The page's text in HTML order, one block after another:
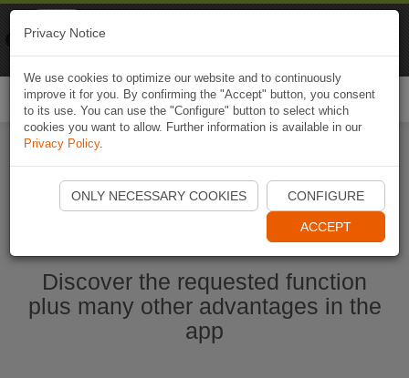
Start Naviki App
Discover the requested function
plus many other advantages in the
app
Privacy Notice
We use cookies to optimize our website and to continuously
improve it for you. By confirming the "Accept" button, you consent
to its use. You can use the "Configure" button to select which
cookies you want to allow. Further information is available in our
Privacy Policy.
ONLY NECESSARY COOKIES CONFIGURE
ACCEPT
Naviki